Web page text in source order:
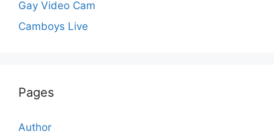
Gay Video Cam
Camboys Live
Pages
Author